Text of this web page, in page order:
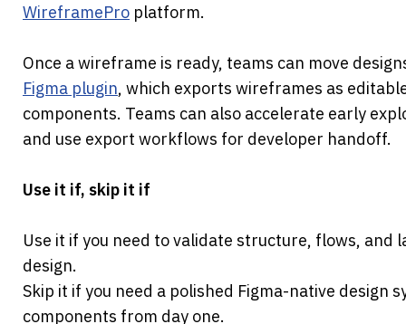
WireframePro platform.
Once a wireframe is ready, teams can move
Figma plugin, which exports wireframes as
components. Teams can also accelerate early
and use export workflows for developer handoff.
Use it if, skip it if
Use it if you need to validate structure, flows, and
design.
Skip it if you need a polished Figma-native design
components from day one.